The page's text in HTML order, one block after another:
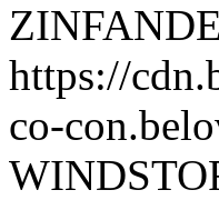
https://
co-